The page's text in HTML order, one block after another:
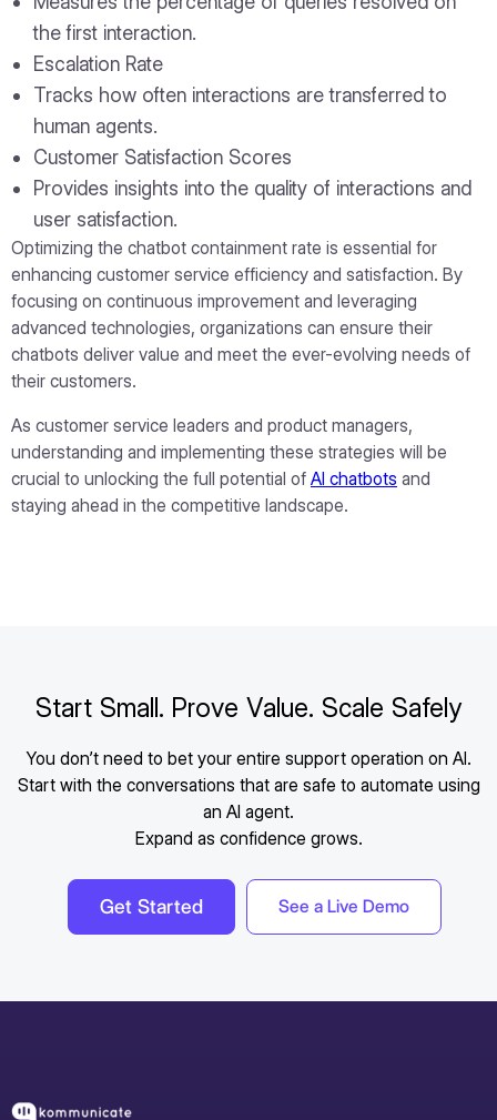
the first interaction.
Escalation Rate
Tracks how often interactions are transferred to
human agents.
Customer Satisfaction Scores
Provides insights into the quality of interactions and
user satisfaction.
Optimizing the chatbot containment rate is essential for
enhancing customer service efficiency and satisfaction. By
focusing on continuous improvement and leveraging
advanced technologies, organizations can ensure their
chatbots deliver value and meet the ever-evolving needs of
their customers.
As customer service leaders and product managers,
understanding and implementing these strategies will be
crucial to unlocking the full potential of AI chatbots and
staying ahead in the competitive landscape.
Start Small. Prove Value. Scale Safely
You don’t need to bet your entire support operation on AI.
Start with the conversations that are safe to automate using
an AI agent.
Expand as confidence grows.
Get Started See a Live Demo